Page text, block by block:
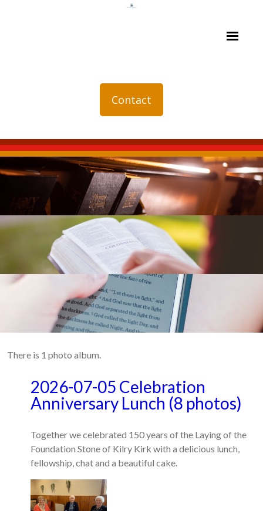
Contact
There is 1 photo album.
2026-07-05 Celebration
Anniversary Lunch (8 photos)
Together we celebrated 150 years of the Laying of the
Foundation Stone of Kilry Kirk with a delicious lunch,
fellowship, chat and a beautiful cake.